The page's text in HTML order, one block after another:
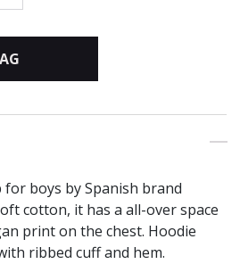
boys by Spanish brand
cotton, it has a all-over space
print on the chest. Hoodie
ribbed cuff and hem.